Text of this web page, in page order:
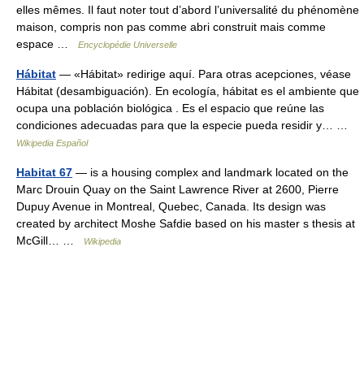
elles mêmes. Il faut noter tout d’abord l’universalité du phénomène
maison, compris non pas comme abri construit mais comme
espace …
Encyclopédie Universelle
Hábitat — «Hábitat» redirige aquí. Para otras acepciones, véase
Hábitat (desambiguación). En ecología, hábitat es el ambiente que
ocupa una población biológica . Es el espacio que reúne las
condiciones adecuadas para que la especie pueda residir y… …
Wikipedia Español
Habitat 67 — is a housing complex and landmark located on the
Marc Drouin Quay on the Saint Lawrence River at 2600, Pierre
Dupuy Avenue in Montreal, Quebec, Canada. Its design was
created by architect Moshe Safdie based on his master s thesis at
McGill… …
Wikipedia